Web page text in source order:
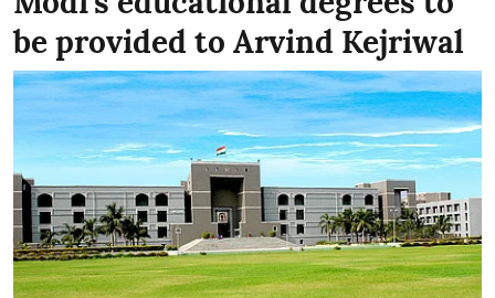
be provided to Arvind Kejriwal